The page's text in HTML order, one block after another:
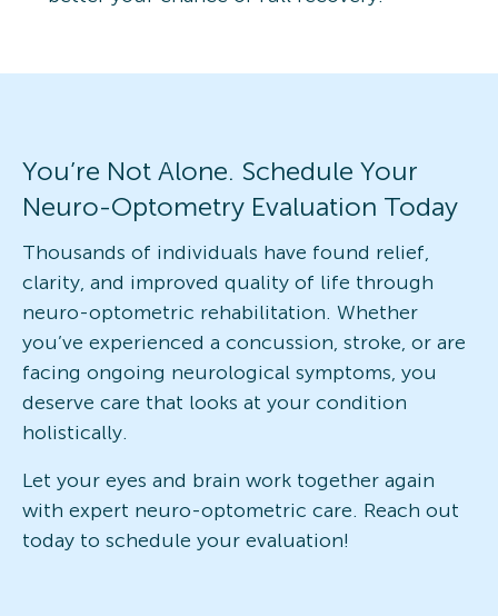
You’re Not Alone. Schedule Your
Neuro-Optometry Evaluation Today
Thousands of individuals have found relief,
clarity, and improved quality of life through
neuro-optometric rehabilitation. Whether
you’ve experienced a concussion, stroke, or are
facing ongoing neurological symptoms, you
deserve care that looks at your condition
holistically.
Let your eyes and brain work together again
with expert neuro-optometric care. Reach out
today to schedule your evaluation!